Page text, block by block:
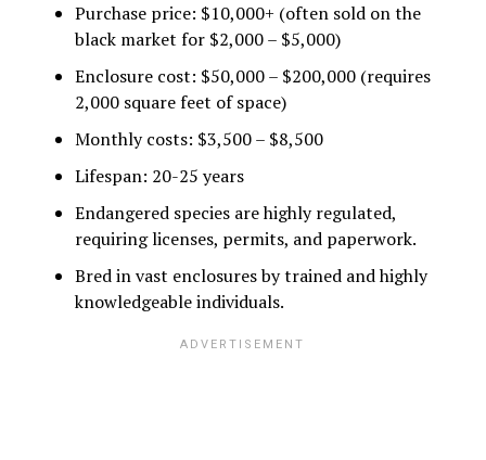
Purchase price: $10,000+ (often sold on the
black market for $2,000 – $5,000)
Enclosure cost: $50,000 – $200,000 (requires
2,000 square feet of space)
Monthly costs: $3,500 – $8,500
Lifespan: 20-25 years
Endangered species are highly regulated,
requiring licenses, permits, and paperwork.
Bred in vast enclosures by trained and highly
knowledgeable individuals.